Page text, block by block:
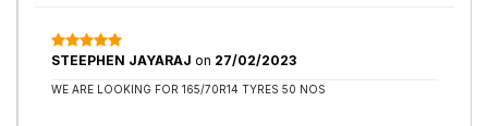
STEEPHEN JAYARAJ on 27/02/2023
WE ARE LOOKING FOR 165/70R14 TYRES 50 NOS